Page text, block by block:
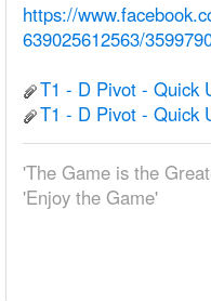
https://
639025612563/
T1 - D Pivot - Quick
T1 - D Pivot - Quick
'The Game is the
'Enjoy the Game'